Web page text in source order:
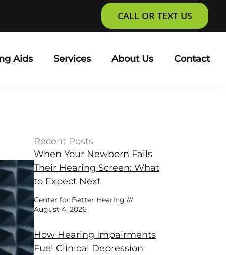
CALL OR TEXT US
Aids Services About Us Contact
Recent Posts
When Your Newborn Fails
Their Hearing Screen: What
to Expect Next
Center for Better Hearing
August 4, 2026
How Hearing Impairments
Fuel Clinical Depression